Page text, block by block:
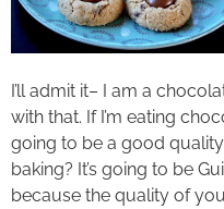
I’ll admit it– I am a
with that. If I’m eating
going to be a good
baking? It’s going to be
because the quality of